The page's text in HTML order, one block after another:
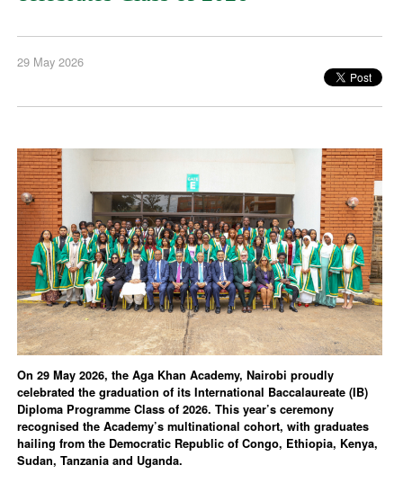
29 May 2026
On 29 May 2026, the Aga Khan Academy, Nairobi proudly
celebrated the graduation of its International Baccalaureate (IB)
Diploma Programme Class of 2026. This year’s ceremony
recognised the Academy’s multinational cohort, with graduates
hailing from the Democratic Republic of Congo, Ethiopia, Kenya,
Sudan, Tanzania and Uganda.